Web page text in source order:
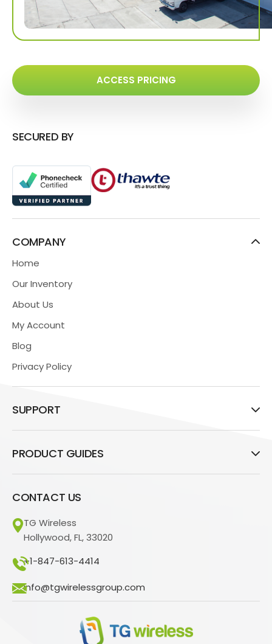
ACCESS PRICING
SECURED BY
COMPANY
Home
Our Inventory
About Us
My Account
Blog
Privacy Policy
SUPPORT
PRODUCT GUIDES
CONTACT US
TG Wireless
Hollywood, FL, 33020
+1-847-613-4414
info@tgwirelessgroup.com